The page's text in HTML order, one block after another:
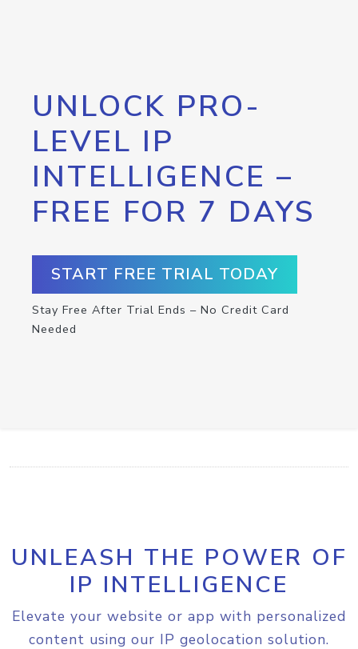
UNLOCK PRO-
LEVEL IP
INTELLIGENCE –
FREE FOR 7 DAYS
START FREE TRIAL TODAY
Stay Free After Trial Ends – No Credit Card
Needed
UNLEASH THE POWER OF
IP INTELLIGENCE
Elevate your website or app with personalized
content using our IP geolocation solution.